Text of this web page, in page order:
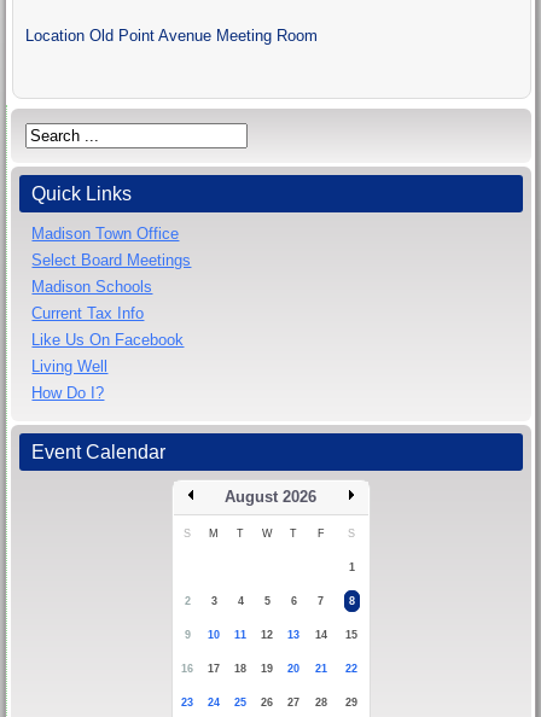
LocationOld Point Avenue Meeting Room
Quick Links
Madison Town Office
Select Board Meetings
Madison Schools
Current Tax Info
Like Us On Facebook
Living Well
How Do I?
Event Calendar
August 2026
S M T W T F S
1
2 3 4 5 6 7 8
9 10 11 12 13 14 15
16 17 18 19 20 21 22
23 24 25 26 27 28 29